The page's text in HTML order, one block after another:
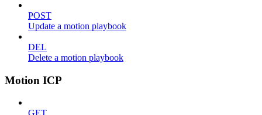
POST
Update a motion playbook
DEL
Delete a motion playbook
Motion ICP